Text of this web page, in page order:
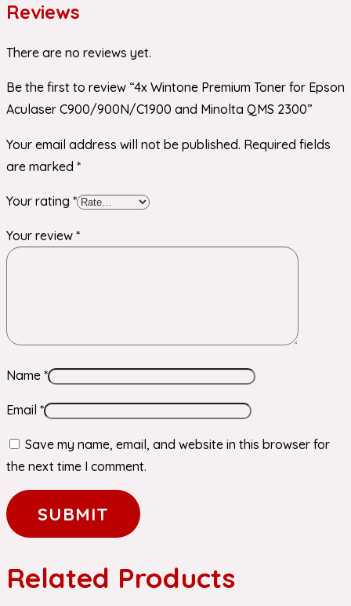
Reviews
There are no reviews yet.
Be the first to review “4x Wintone Premium Toner for Epson
Aculaser C900/900N/C1900 and Minolta QMS 2300”
Your email address will not be published. Required fields
are marked *
Your rating *
Your review *
Name *
Email *
Save my name, email, and website in this browser for
the next time I comment.
Related Products